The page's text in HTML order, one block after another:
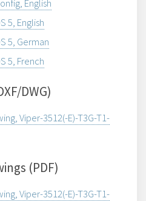
English
5, English
5, German
5, French
DWG)
Viper-3512(-E)-T3G-T1-
(PDF)
Viper-3512(-E)-T3G-T1-